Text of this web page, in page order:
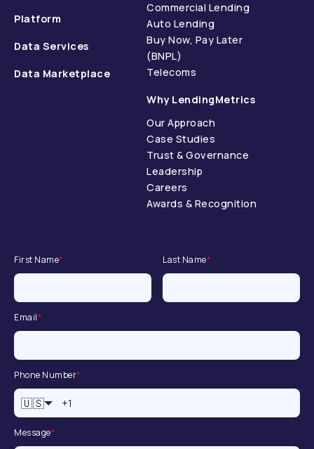
Platform
Data Services
Data Marketplace
Commercial Lending
Auto Lending
Buy Now, Pay Later
(BNPL)
Telecoms
Why LendingMetrics
Our Approach
Case Studies
Trust & Governance
Leadership
Careers
Awards & Recognition
First Name* Last Name*
Email*
Phone Number*
🇺🇸
Message*